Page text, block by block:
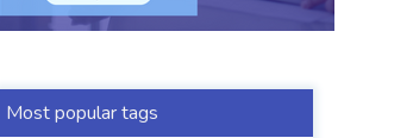
Most popular tags